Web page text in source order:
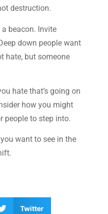
destruction.
a beacon. Invite
down people want
hate, but someone
hate that’s going on
how you might
people to step into.
want to see in the
Twitter